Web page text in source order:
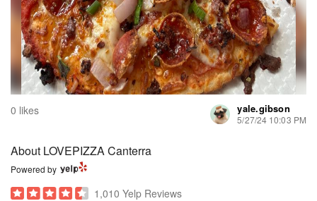
0 likes yale.gibson
5/27/24 10:03 PM
About LOVEPIZZA Canterra
Powered by
1,010 Yelp Reviews